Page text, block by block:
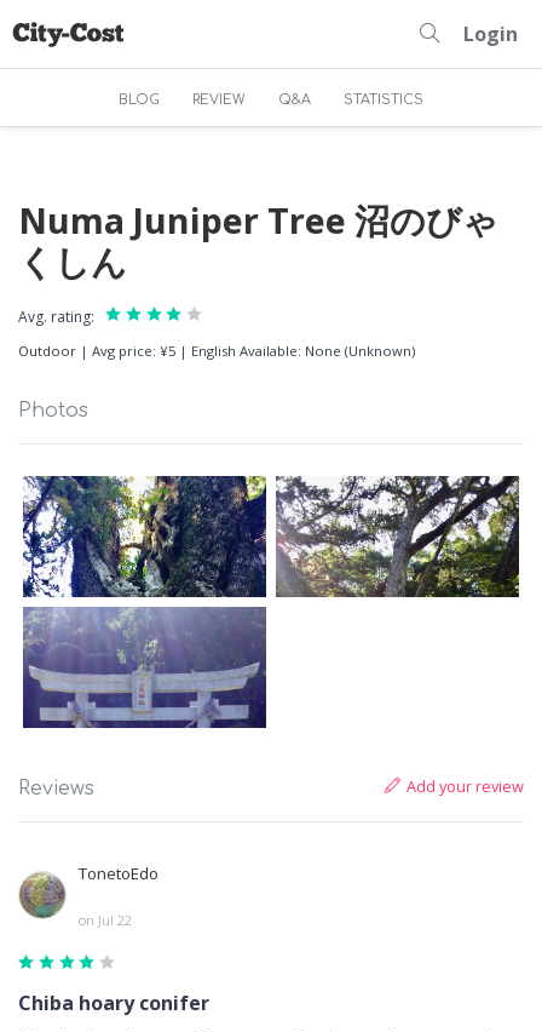
Login
BLOG REVIEW Q&A STATISTICS
Numa Juniper Tree 沼のびゃ
くしん
Avg. rating:
Outdoor | Avg price: ¥5 | English Available: None (Unknown)
Photos
Reviews Add your review
TonetoEdo
on Jul 22
Chiba hoary conifer